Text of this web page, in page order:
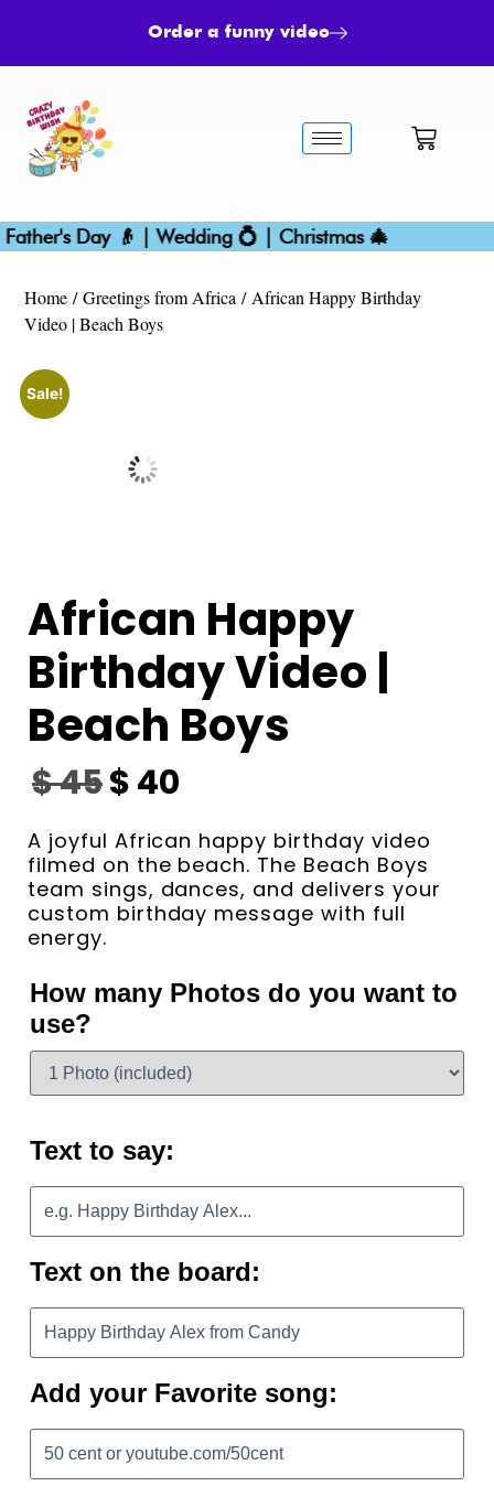
Order a funny video
Day 👴 | Wedding 💍 | Christmas 🎄
Home /Greetings from Africa / African Happy Birthday
Video | Beach Boys
Sale!
African Happy
Birthday Video |
Beach Boys
$45$40
A joyful African happy birthday video
filmed on the beach. The Beach Boys
team sings, dances, and delivers your
custom birthday message with full
energy.
How many Photos do you want to
use?
Text to say:
Text on the board:
Add your Favorite song: